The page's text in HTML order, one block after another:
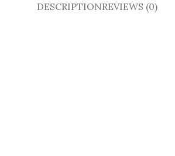
DESCRIPTIONREVIEWS (0)